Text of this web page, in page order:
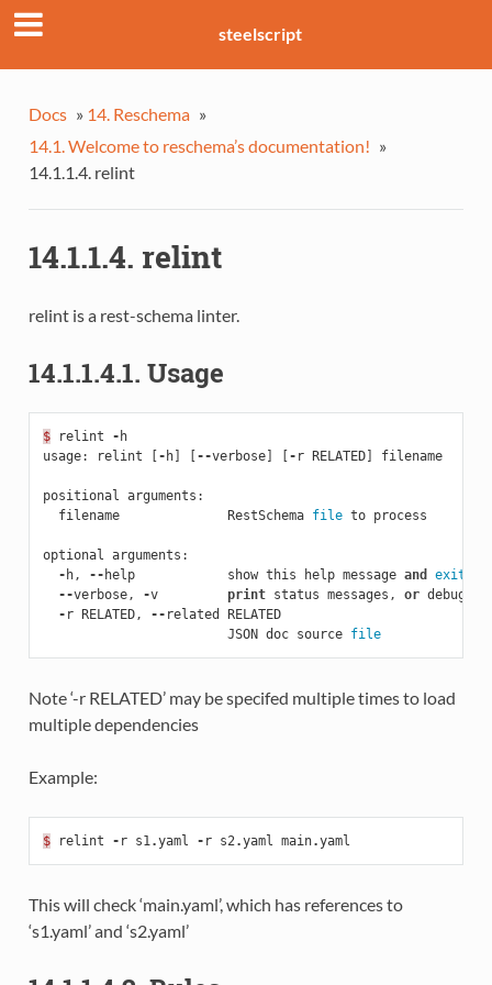
steelscript
Docs » 14. Reschema »
14.1. Welcome to reschema’s documentation! »
14.1.1.4. relint
14.1.1.4. relint
relint is a rest-schema linter.
14.1.1.4.1. Usage
$ relint - h
usage: relint - h] --verbose] - r RELATED] filename
positional arguments :
filename
RestSchema file to process
optional arguments :
- h, -- help show this help message and
exit
--verbose, -v print status messages , or debug
- r RELATED, -- related
RELATED
JSON doc source file
Note ‘-r RELATED’ may be specifed multiple times to load
multiple dependencies
Example:
$ relint - r s1.yaml - r s2.yaml main.yaml
This will check ‘main.yaml’, which has references to
‘s1.yaml’ and ‘s2.yaml’